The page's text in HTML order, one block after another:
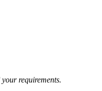
requirements.